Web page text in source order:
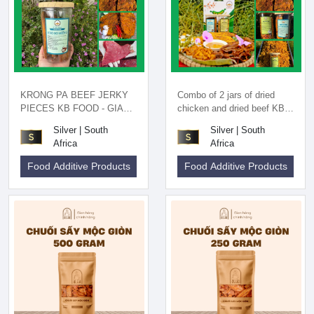
KRONG PA BEEF JERKY
PIECES KB FOOD - GIA
Silver | South
Africa
Food Additive Products
Combo of 2 jars of dried
chicken and dried beef KB
Silver | South
Africa
Food Additive Products